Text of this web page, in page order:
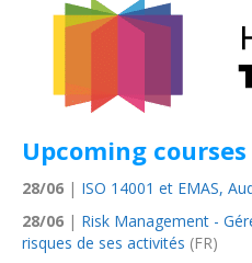
Upcoming courses
28/06 | ISO 14001 et EMAS,
28/06 | Risk Management -
risques de ses activités (FR)